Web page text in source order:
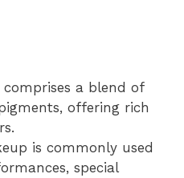
comprises a blend of
offering rich
is commonly used
special